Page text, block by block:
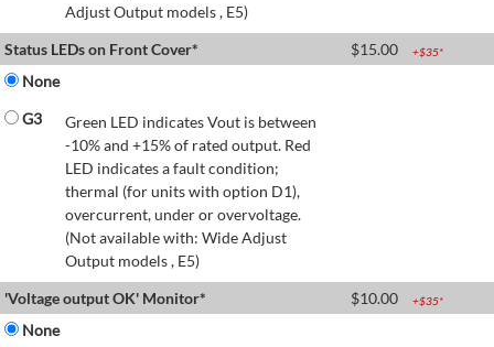
Adjust Output models , E5)
Status LEDs on Front Cover*
$15.00 +$35*
None
G3
Green LED indicates Vout is between
-10% and +15% of rated output. Red
LED indicates a fault condition;
thermal (for units with option D1),
overcurrent, under or overvoltage.
(Not available with: Wide Adjust
Output models , E5)
'Voltage output OK' Monitor*
$10.00 +$35*
None